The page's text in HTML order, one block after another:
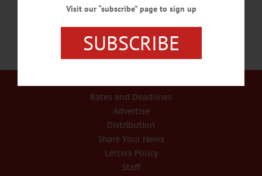
Rates and Deadlines
Advertise
Distribution
Share Your News
Letters Policy
Staff
Visit our “subscribe” page to sign up
SUBSCRIBE